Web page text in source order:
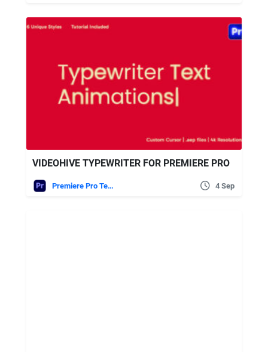
VIDEOHIVE TYPEWRITER FOR PREMIERE PRO
Premiere Pro Templates 4 Sep